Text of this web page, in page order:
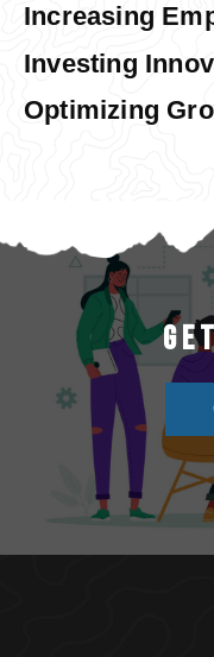
Increasing
Investing
Optimizing